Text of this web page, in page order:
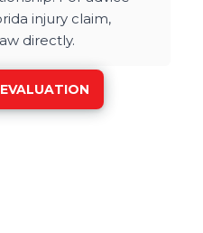
injury claim,
directly.